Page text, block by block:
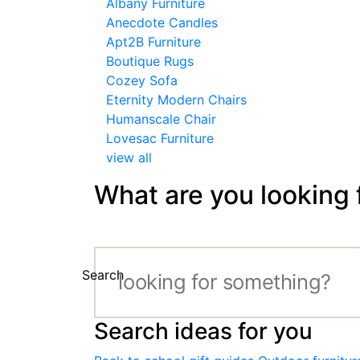
Albany Furniture
Anecdote Candles
Apt2B Furniture
Boutique Rugs
Cozey Sofa
Eternity Modern Chairs
Humanscale Chair
Lovesac Furniture
view all
What are you looking
Search
Search ideas for you